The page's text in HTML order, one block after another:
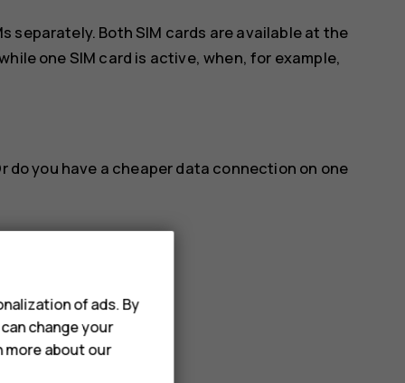
separately. Both SIM cards are available at the
one SIM card is active, when, for example,
you have a cheaper data connection on one
you want.
of ads. By
change your
more about our